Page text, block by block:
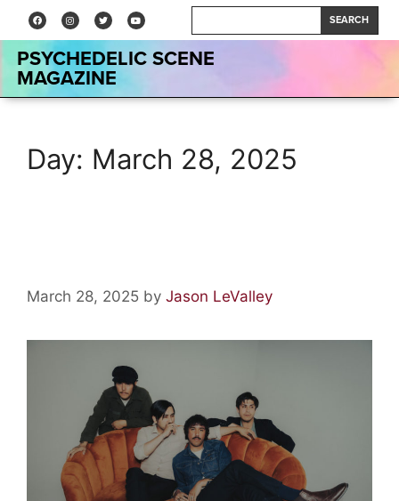
SEARCH
PSYCHEDELIC SCENE
MAGAZINE
Day: March 28, 2025
March 28, 2025 by Jason LeValley